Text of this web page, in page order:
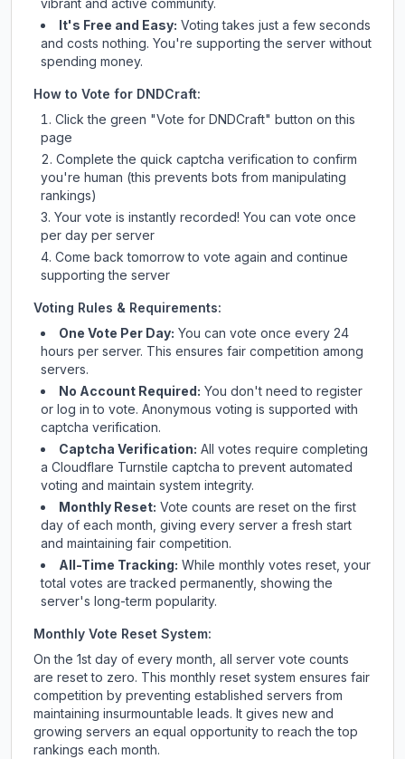
vibrant and active community.
It's Free and Easy: Voting takes just a few seconds
and costs nothing. You're supporting the server without
spending money.
How to Vote for DNDCraft:
Click the green "Vote for DNDCraft" button on this
page
Complete the quick captcha verification to confirm
you're human (this prevents bots from manipulating
rankings)
Your vote is instantly recorded! You can vote once
per day per server
Come back tomorrow to vote again and continue
supporting the server
Voting Rules & Requirements:
One Vote Per Day: You can vote once every 24
hours per server. This ensures fair competition among
servers.
No Account Required: You don't need to register
or log in to vote. Anonymous voting is supported with
captcha verification.
Captcha Verification: All votes require completing
a Cloudflare Turnstile captcha to prevent automated
voting and maintain system integrity.
Monthly Reset: Vote counts are reset on the first
day of each month, giving every server a fresh start
and maintaining fair competition.
All-Time Tracking: While monthly votes reset, your
total votes are tracked permanently, showing the
server's long-term popularity.
Monthly Vote Reset System:
On the 1st day of every month, all server vote counts
are reset to zero. This monthly reset system ensures fair
competition by preventing established servers from
maintaining insurmountable leads. It gives new and
growing servers an equal opportunity to reach the top
rankings each month.